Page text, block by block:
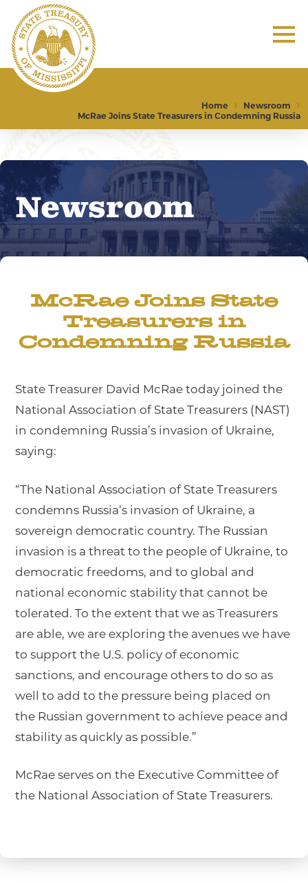
Home
Newsroom
McRae Joins State Treasurers in Condemning Russia
Newsroom
McRae Joins State
Treasurers in
Condemning Russia
State Treasurer David McRae today joined the
National Association of State Treasurers (NAST)
in condemning Russia’s invasion of Ukraine,
saying:
“The National Association of State Treasurers
condemns Russia’s invasion of Ukraine, a
sovereign democratic country. The Russian
invasion is a threat to the people of Ukraine, to
democratic freedoms, and to global and
national economic stability that cannot be
tolerated. To the extent that we as Treasurers
are able, we are exploring the avenues we have
to support the U.S. policy of economic
sanctions, and encourage others to do so as
well to add to the pressure being placed on
the Russian government to achieve peace and
stability as quickly as possible.”
McRae serves on the Executive Committee of
the National Association of State Treasurers.